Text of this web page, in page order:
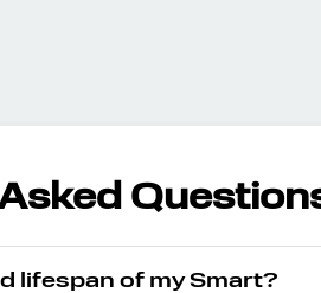
lifespan of my Smart?